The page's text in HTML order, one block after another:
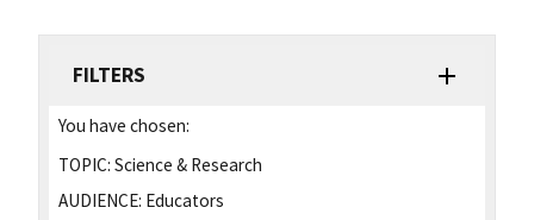
FILTERS
You have chosen:
TOPIC: Science & Research
AUDIENCE: Educators